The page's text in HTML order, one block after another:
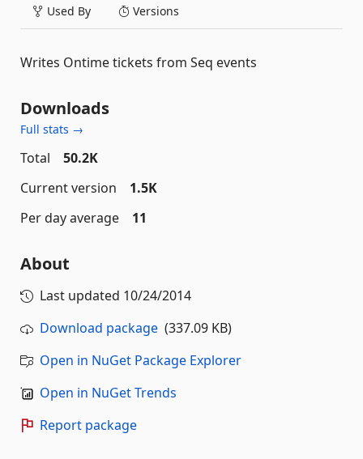
Used By Versions
Writes Ontime tickets from Seq events
Downloads
Full stats →
Total
50.2K
Current version
1.5K
Per day average
11
About
Last updated 10/24/2014
Download package (337.09 KB)
Open in NuGet Package Explorer
Open in NuGet Trends
Report package